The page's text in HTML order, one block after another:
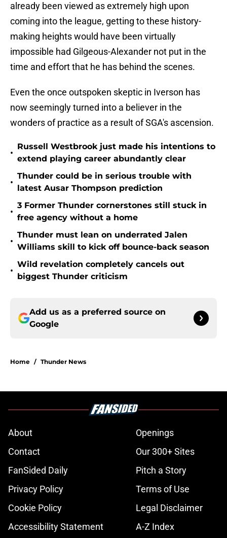
already been viewed as extremely high upon
coming into the league, getting to these history-
making heights would have been virtually
impossible had Gilgeous-Alexander not put in the
time and effort that he has behind the scenes.
Even the once outspoken skeptic in Iverson has
now seemingly turned into a believer in the
wonders of practice as a result of SGA's ascension.
•
Russell Westbrook just made his intentions to
extend playing career abundantly clear
•
Thunder could be in serious trouble with
latest Ausar Thompson prediction
•
3 Former Thunder cornerstones still stuck in
free agency without a home
•
Thunder must lean on underrated Jalen
Williams skill to kick off bounce-back season
•
Wild revelation completely cancels out
biggest Thunder criticism
Add us as a preferred source on
Google
Home / Thunder News
About
Openings
Contact
Our 300+ Sites
FanSided Daily
Pitch a Story
Privacy Policy
Terms of Use
Cookie Policy
Legal Disclaimer
Accessibility Statement
A-Z Index